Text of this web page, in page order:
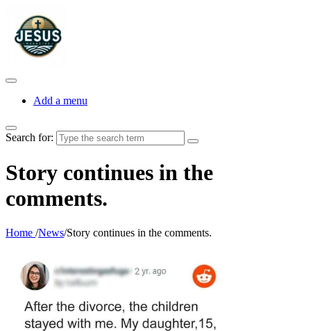
Add a menu
Search for:
Story continues in the
comments.
Home /News/Story continues in the comments.